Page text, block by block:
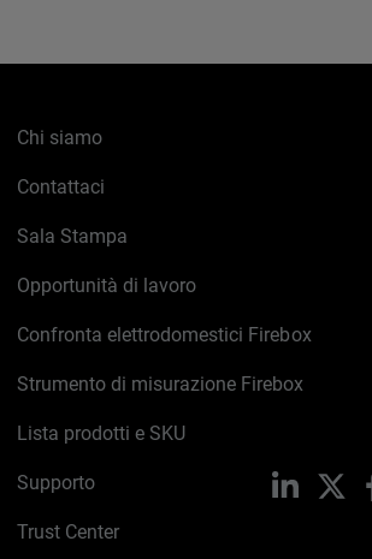
Chi siamo
Contattaci
Sala Stampa
Opportunità di lavoro
Confronta elettrodomestici Firebox
Strumento di misurazione Firebox
Lista prodotti e SKU
Supporto
Trust Center
LinkedIn